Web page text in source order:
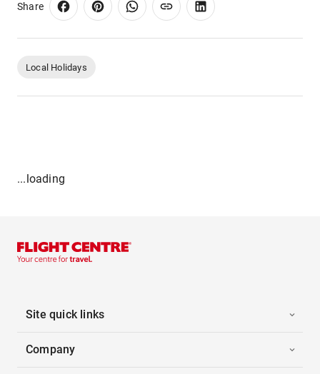
Share
Local Holidays
...loading
Site quick links
Company